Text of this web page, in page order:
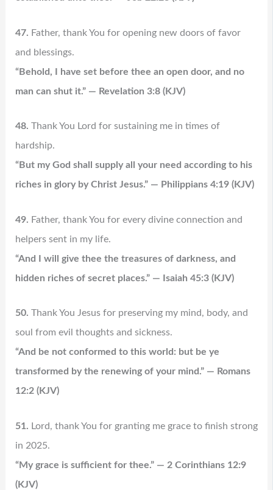
47. Father, thank You for opening new doors of favor
and blessings.
“Behold, I have set before thee an open door, and no
man can shut it.” — Revelation 3:8 (KJV)
48. Thank You Lord for sustaining me in times of
hardship.
“But my God shall supply all your need according to his
riches in glory by Christ Jesus.” — Philippians 4:19 (KJV)
49. Father, thank You for every divine connection and
helpers sent in my life.
“And I will give thee the treasures of darkness, and
hidden riches of secret places.” — Isaiah 45:3 (KJV)
50. Thank You Jesus for preserving my mind, body, and
soul from evil thoughts and sickness.
“And be not conformed to this world: but be ye
transformed by the renewing of your mind.” — Romans
12:2 (KJV)
51. Lord, thank You for granting me grace to finish strong
in 2025.
“My grace is sufficient for thee.” — 2 Corinthians 12:9
(KJV)